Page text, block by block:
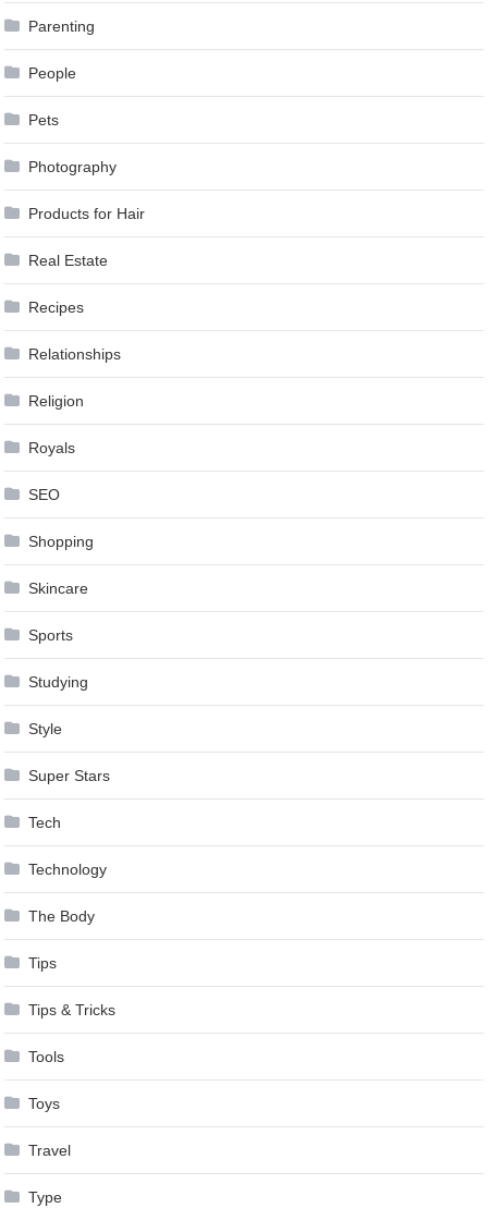
Parenting
People
Pets
Photography
Products for Hair
Real Estate
Recipes
Relationships
Religion
Royals
SEO
Shopping
Skincare
Sports
Studying
Style
Super Stars
Tech
Technology
The Body
Tips
Tips & Tricks
Tools
Toys
Travel
Type